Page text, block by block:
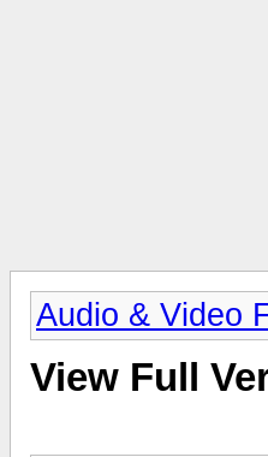
Audio & Video
View Full